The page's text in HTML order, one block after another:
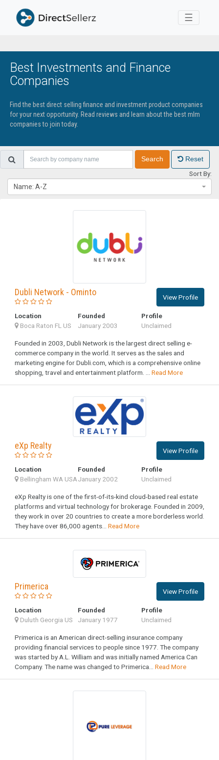
Toggle
☰
Best Investments and Finance
Companies
Find the best direct selling finance and investment product companies
for your next opportunity. Read reviews and learn about the best mlm
companies to join today.
Search Reset
Sort By:
Name: A-Z
Dubli Network - Ominto View Profile
Location
Boca Raton FL US
Founded
January 2003
Profile
Unclaimed
Founded in 2003, Dubli Network is the largest direct selling e-
commerce company in the world. It serves as the sales and
marketing engine for Dubli.com, which is a comprehensive online
shopping, travel and entertainment platform. ... Read More
eXp Realty View Profile
Location
Bellingham WA USA
Founded
January 2002
Profile
Unclaimed
eXp Realty is one of the first-of-its-kind cloud-based real estate
platforms and virtual technology for brokerage. Founded in 2009,
they work in over 20 countries to create a more borderless world.
They have over 86,000 agents... Read More
Primerica View Profile
Location
Duluth Georgia US
Founded
January 1977
Profile
Unclaimed
Primerica is an American direct-selling insurance company
providing financial services to people since 1977. The company
was started by A.L. William and was initially named America Can
Company. The name was changed to Primerica... Read More